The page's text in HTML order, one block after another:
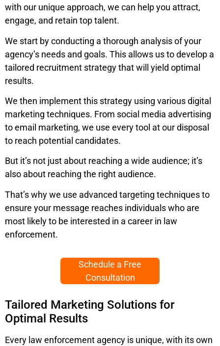
with our unique approach, we can help you attract,
engage, and retain top talent.
We start by conducting a thorough analysis of your
agency’s needs and goals. This allows us to develop a
tailored recruitment strategy that will yield optimal
results.
We then implement this strategy using various digital
marketing techniques. From social media advertising
to email marketing, we use every tool at our disposal
to reach potential candidates.
But it’s not just about reaching a wide audience; it’s
also about reaching the right audience.
That’s why we use advanced targeting techniques to
ensure your message reaches individuals who are
most likely to be interested in a career in law
enforcement.
Schedule a Free
Consultation
Tailored Marketing Solutions for
Optimal Results
Every law enforcement agency is unique, with its own